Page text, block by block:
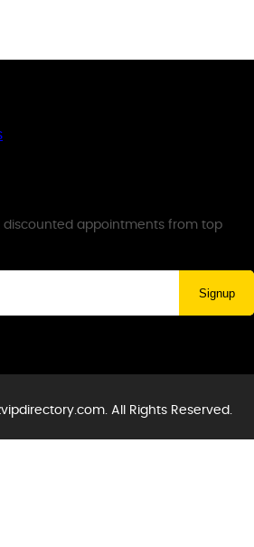
discounted appointments from top
Signup
All Rights Reserved.